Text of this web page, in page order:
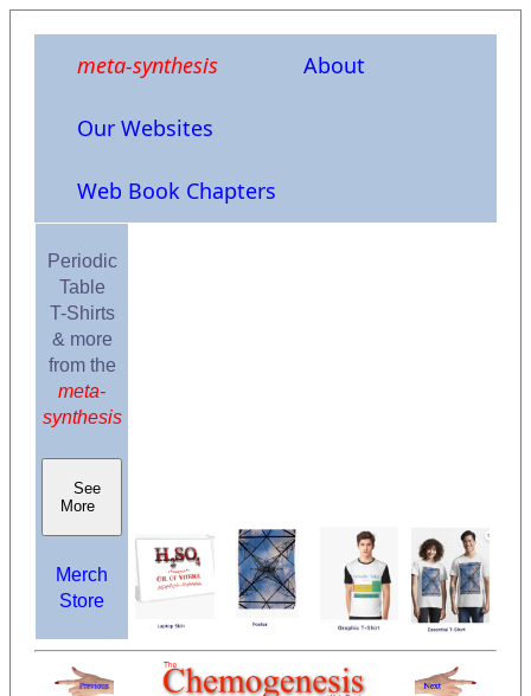
meta-synthesis About
Our Websites
Web Book Chapters
Periodic
Table
T-Shirts
& more
from the
meta-
synthesis
See
More
Merch
Store